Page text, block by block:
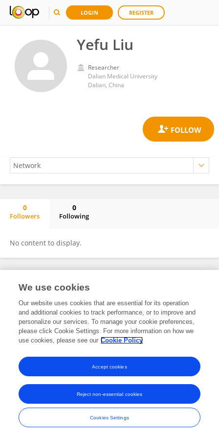
LOGIN REGISTER
Yefu Liu
Researcher
Dalian Medical University
Dalian, China
0
Followers
0
Following
No content to display.
Frontiers In and Loop are registered trade marks of Frontiers Media SA.
and Conditions
We use cookies
Our website uses cookies that are essential for its operation
and additional cookies to track performance, or to improve and
personalize our services. To manage your cookie preferences,
please click Cookie Settings. For more information on how we
use cookies, please see our Cookie Policy
Cookies Settings
Reject non-essential cookies
Accept cookies